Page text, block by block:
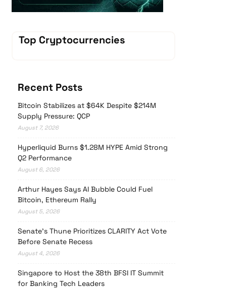
Top Cryptocurrencies
Recent Posts
Bitcoin Stabilizes at $64K Despite $214M
Supply Pressure: QCP
August 7, 2026
Hyperliquid Burns $1.28M HYPE Amid Strong
Q2 Performance
August 6, 2026
Arthur Hayes Says AI Bubble Could Fuel
Bitcoin, Ethereum Rally
August 5, 2026
Senate’s Thune Prioritizes CLARITY Act Vote
Before Senate Recess
August 4, 2026
Singapore to Host the 38th BFSI IT Summit
for Banking Tech Leaders